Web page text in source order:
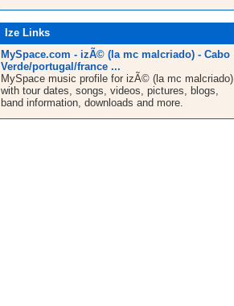
Ize Links
MySpace.com - izÃ© (la mc malcriado) - Cabo
Verde/portugal/france ...
MySpace music profile for izÃ© (la mc malcriado)
with tour dates, songs, videos, pictures, blogs,
band information, downloads and more.